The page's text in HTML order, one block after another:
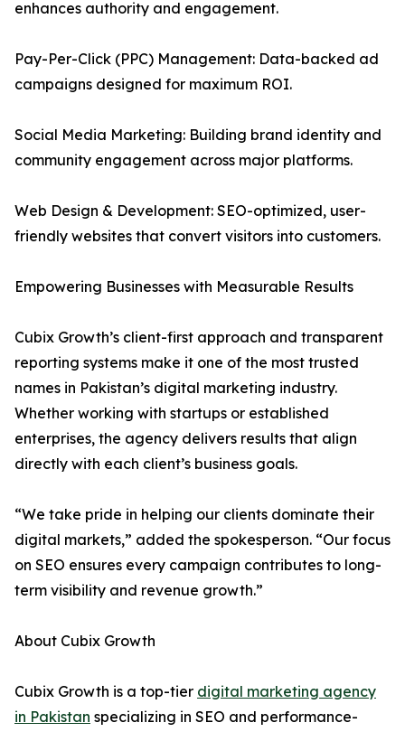
enhances authority and engagement.
Pay-Per-Click (PPC) Management: Data-backed ad
campaigns designed for maximum ROI.
Social Media Marketing: Building brand identity and
community engagement across major platforms.
Web Design & Development: SEO-optimized, user-
friendly websites that convert visitors into customers.
Empowering Businesses with Measurable Results
Cubix Growth’s client-first approach and transparent
reporting systems make it one of the most trusted
names in Pakistan’s digital marketing industry.
Whether working with startups or established
enterprises, the agency delivers results that align
directly with each client’s business goals.
“We take pride in helping our clients dominate their
digital markets,” added the spokesperson. “Our focus
on SEO ensures every campaign contributes to long-
term visibility and revenue growth.”
About Cubix Growth
Cubix Growth is a top-tier digital marketing agency
in Pakistan specializing in SEO and performance-